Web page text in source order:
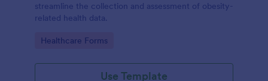
streamline the collection and assessment of obesity-
related health data.
Go to Category:
Healthcare Forms
Use Template